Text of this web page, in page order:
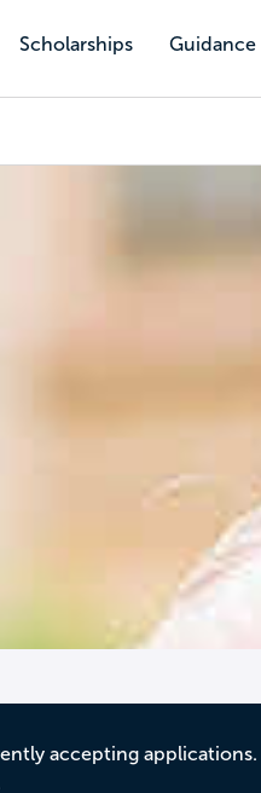
Scholarships Guidance
accepting applications.